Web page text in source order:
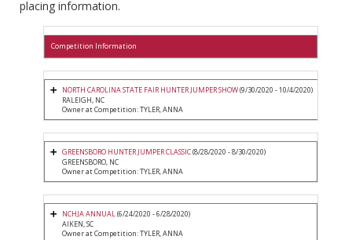
placing information.
Competition Information
NORTH CAROLINA STATE FAIR HUNTER JUMPER SHOW(9/30/2020 - 10/4/2020)
RALEIGH, NC
Owner at Competition: TYLER, ANNA
GREENSBORO HUNTER JUMPER CLASSIC(8/28/2020 - 8/30/2020)
GREENSBORO, NC
Owner at Competition: TYLER, ANNA
NCHJA ANNUAL(6/24/2020 - 6/28/2020)
AIKEN, SC
Owner at Competition: TYLER, ANNA